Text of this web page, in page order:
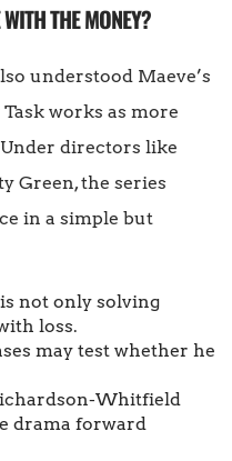
THE MONEY?
understood Maeve’s
works as more
directors like
Green, the series
in a simple but
not only solving
loss.
may test whether he
Whitfield
drama forward